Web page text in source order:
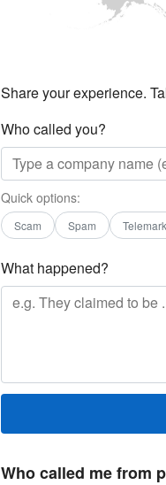
Share your experience.
Who called you?
Quick options:
Scam Spam
What happened?
Who called me from